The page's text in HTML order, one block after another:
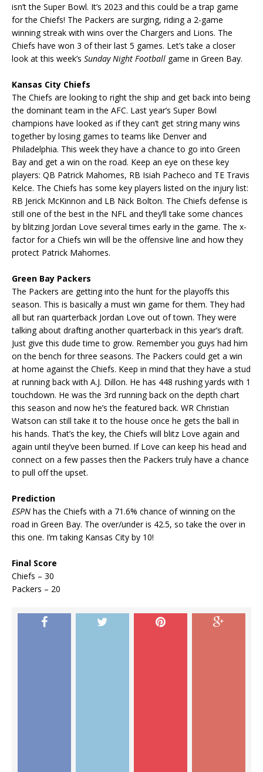
isn’t the Super Bowl. It’s 2023 and this could be a trap game
for the Chiefs! The Packers are surging, riding a 2-game
winning streak with wins over the Chargers and Lions. The
Chiefs have won 3 of their last 5 games. Let’s take a closer
look at this week’s Sunday Night Football game in Green Bay.
Kansas City Chiefs
The Chiefs are looking to right the ship and get back into being
the dominant team in the AFC. Last year’s Super Bowl
champions have looked as if they can’t get string many wins
together by losing games to teams like Denver and
Philadelphia. This week they have a chance to go into Green
Bay and get a win on the road. Keep an eye on these key
players: QB Patrick Mahomes, RB Isiah Pacheco and TE Travis
Kelce. The Chiefs has some key players listed on the injury list:
RB Jerick McKinnon and LB Nick Bolton. The Chiefs defense is
still one of the best in the NFL and they’ll take some chances
by blitzing Jordan Love several times early in the game. The x-
factor for a Chiefs win will be the offensive line and how they
protect Patrick Mahomes.
Green Bay Packers
The Packers are getting into the hunt for the playoffs this
season. This is basically a must win game for them. They had
all but ran quarterback Jordan Love out of town. They were
talking about drafting another quarterback in this year’s draft.
Just give this dude time to grow. Remember you guys had him
on the bench for three seasons. The Packers could get a win
at home against the Chiefs. Keep in mind that they have a stud
at running back with A.J. Dillon. He has 448 rushing yards with 1
touchdown. He was the 3rd running back on the depth chart
this season and now he’s the featured back. WR Christian
Watson can still take it to the house once he gets the ball in
his hands. That’s the key, the Chiefs will blitz Love again and
again until they’ve been burned. If Love can keep his head and
connect on a few passes then the Packers truly have a chance
to pull off the upset.
Prediction
ESPN has the Chiefs with a 71.6% chance of winning on the
road in Green Bay. The over/under is 42.5, so take the over in
this one. I’m taking Kansas City by 10!
Final Score
Chiefs – 30
Packers – 20